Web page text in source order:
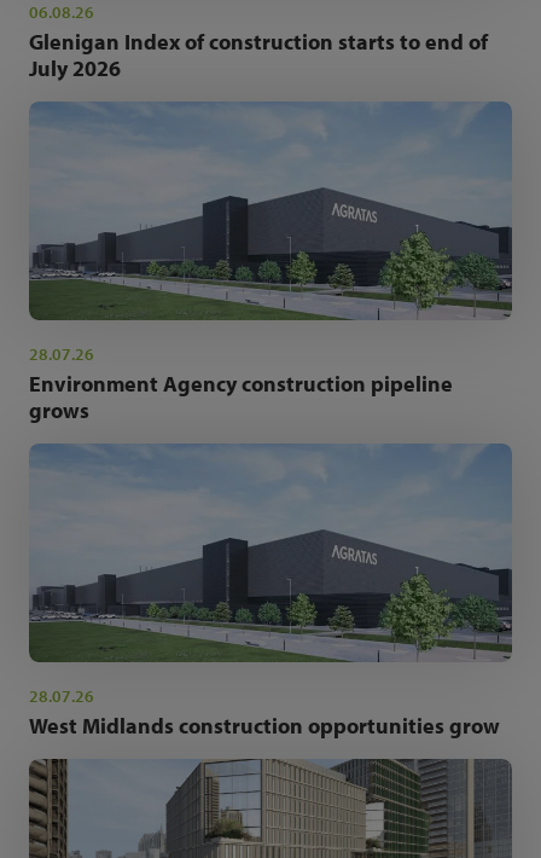
06.08.26
Glenigan Index of construction starts to end of
July 2026
28.07.26
Environment Agency construction pipeline
grows
28.07.26
West Midlands construction opportunities grow